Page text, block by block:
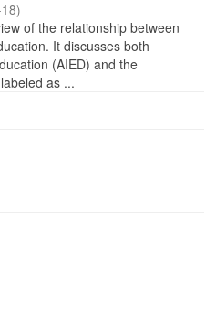
)
of the relationship between
It discusses both
(AIED) and the
as ...